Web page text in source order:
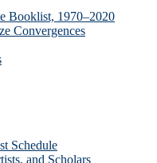
Booklist, 1970–2020
Convergences
Schedule
and Scholars